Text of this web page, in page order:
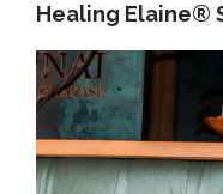
Healing Elaine®